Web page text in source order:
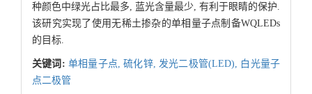
种颜色中绿光占比最多, 蓝光含量最少, 有利于眼睛的保护.
该研究实现了使用无稀土掺杂的单相量子点制备WQLEDs
的目标.
关键词: 单相量子点,硫化锌, 发光二极管(LED),
白光量子
点二极管